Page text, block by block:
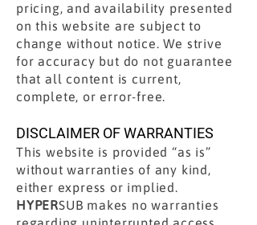
pricing, and availability presented
on this website are subject to
change without notice. We strive
for accuracy but do not guarantee
that all content is current,
complete, or error-free.
DISCLAIMER OF WARRANTIES
This website is provided “as is”
without warranties of any kind,
either express or implied.
HYPERSUB makes no warranties